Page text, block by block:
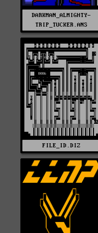
DARKMAN_ALMIGHTY-
TRIP_TUCKER.ANS
FILE_ID.DIZ